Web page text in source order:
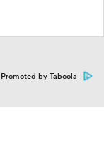
Promoted by Taboola